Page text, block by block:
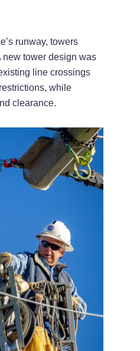
runway, towers
new tower design was
line crossings
while
clearance.